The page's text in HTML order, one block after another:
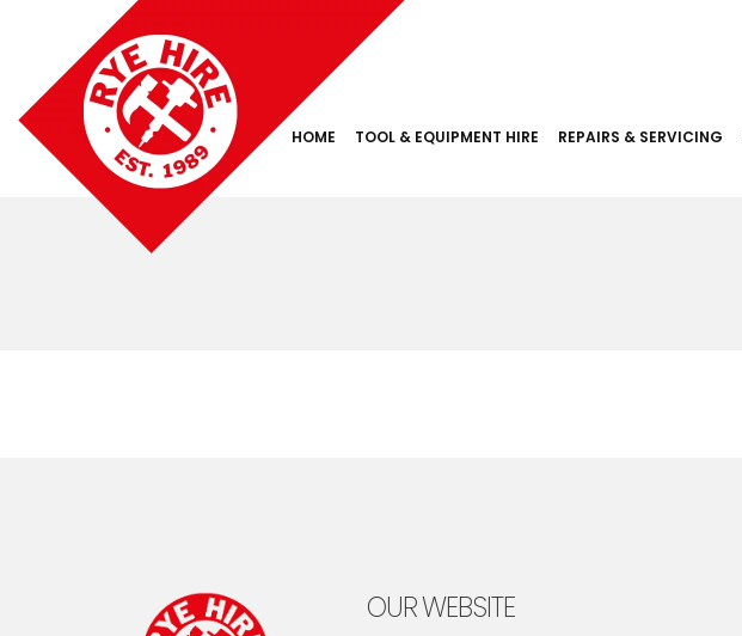
HOME TOOL & EQUIPMENT HIRE REPAIRS & SERVICING
OUR WEBSITE